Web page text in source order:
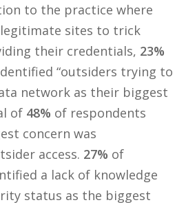
to the practice where
legitimate sites to trick
their credentials, 23%
“outsiders trying to
network as their biggest
of 48% of respondents
concern was
access. 27% of
a lack of knowledge
status as the biggest